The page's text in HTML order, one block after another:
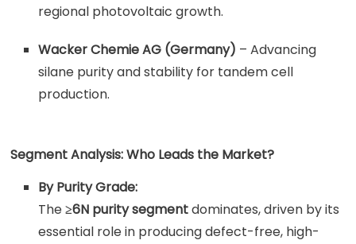
regional photovoltaic growth.
Wacker Chemie AG (Germany) – Advancing
silane purity and stability for tandem cell
production.
Segment Analysis: Who Leads the Market?
By Purity Grade:
The≥6N purity segmentdominates, driven by its
essential role in producing defect-free, high-